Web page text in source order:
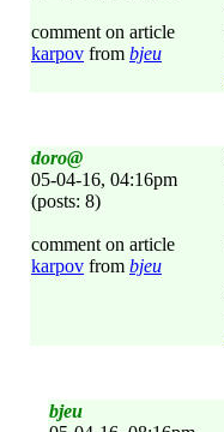
comment on article
karpov from bjeu
doro@
05-04-16, 04:16pm
(posts: 8)
comment on article
karpov from bjeu
bjeu